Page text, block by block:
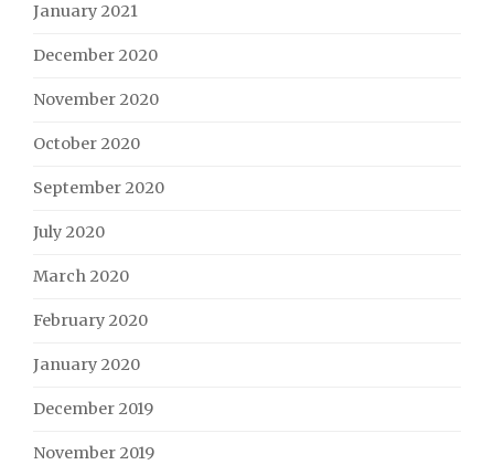
January 2021
December 2020
November 2020
October 2020
September 2020
July 2020
March 2020
February 2020
January 2020
December 2019
November 2019